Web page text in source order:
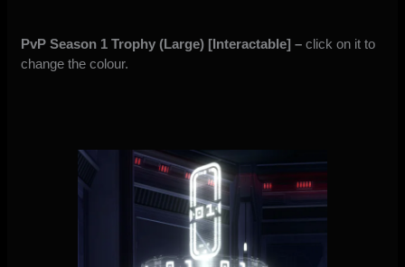
PvP Season 1 Trophy (Large) [Interactable] – click on it to
change the colour.